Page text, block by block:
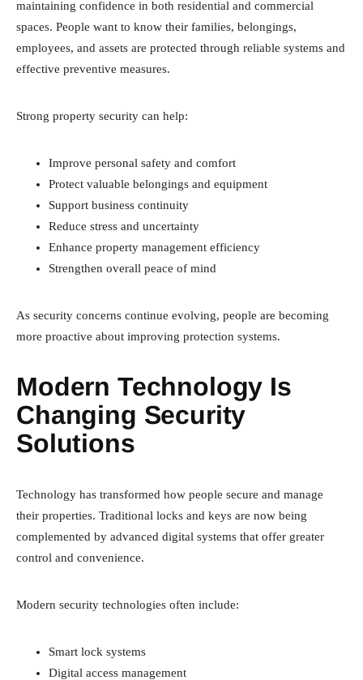
maintaining confidence in both residential and commercial
spaces. People want to know their families, belongings,
employees, and assets are protected through reliable systems and
effective preventive measures.
Strong property security can help:
Improve personal safety and comfort
Protect valuable belongings and equipment
Support business continuity
Reduce stress and uncertainty
Enhance property management efficiency
Strengthen overall peace of mind
As security concerns continue evolving, people are becoming
more proactive about improving protection systems.
Modern Technology Is
Changing Security
Solutions
Technology has transformed how people secure and manage
their properties. Traditional locks and keys are now being
complemented by advanced digital systems that offer greater
control and convenience.
Modern security technologies often include:
Smart lock systems
Digital access management